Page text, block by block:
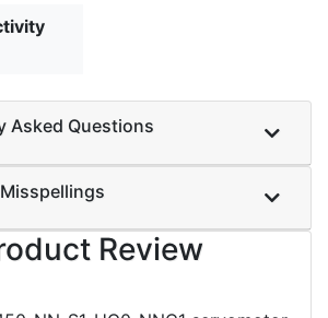
Asked Questions
Review